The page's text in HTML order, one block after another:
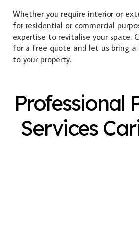
Whether you require interior or
for residential or commercial
expertise to revitalise your space.
for a free quote and let us bring
to your property.
Professional
Services
Exterior